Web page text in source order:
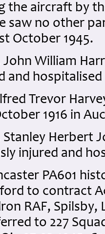
the aircraft by
saw no other
October 1945.
John William
and hospitalised
Trevor
1916 in
Stanley Herbert
injured and
PA601
to contract
RAF, Spilsby,
to 227